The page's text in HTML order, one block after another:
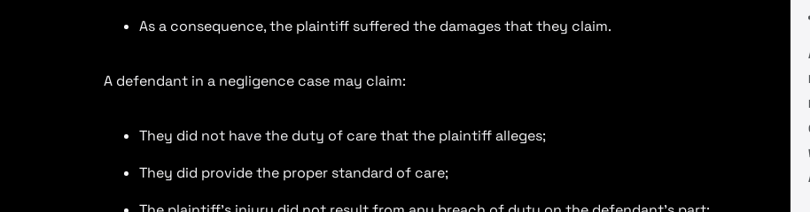
As a consequence, the plaintiff suffered the damages that they claim.
A defendant in a negligence case may claim:
They did not have the duty of care that the plaintiff alleges;
They did provide the proper standard of care;